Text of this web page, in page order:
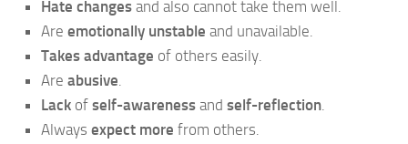
Hate changes and also cannot take them well.
Are emotionally unstable and unavailable.
Takes advantage of others easily.
Are abusive.
Lack of self-awareness and self-reflection.
Always expect more from others.